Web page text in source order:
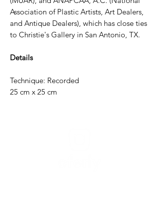
Association of Plastic Artists, Art Dealers,
and Antique Dealers), which has close ties
to Christie's Gallery in San Antonio, TX.
Details
Technique: Recorded
25 cm x 25 cm